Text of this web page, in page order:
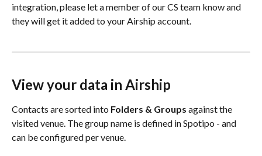
integration, please let a member of our CS team know and
they will get it added to your Airship account.
View your data in Airship
Contacts are sorted into Folders & Groups against the
visited venue. The group name is defined in Spotipo - and
can be configured per venue.